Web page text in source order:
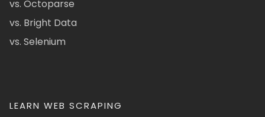
vs. Octoparse
vs. Bright Data
vs. Selenium
LEARN WEB SCRAPING